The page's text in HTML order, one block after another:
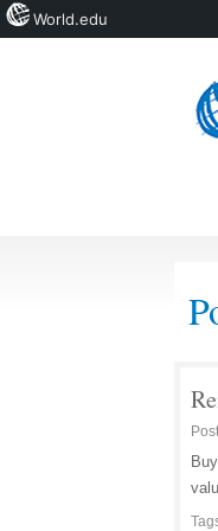
World.edu